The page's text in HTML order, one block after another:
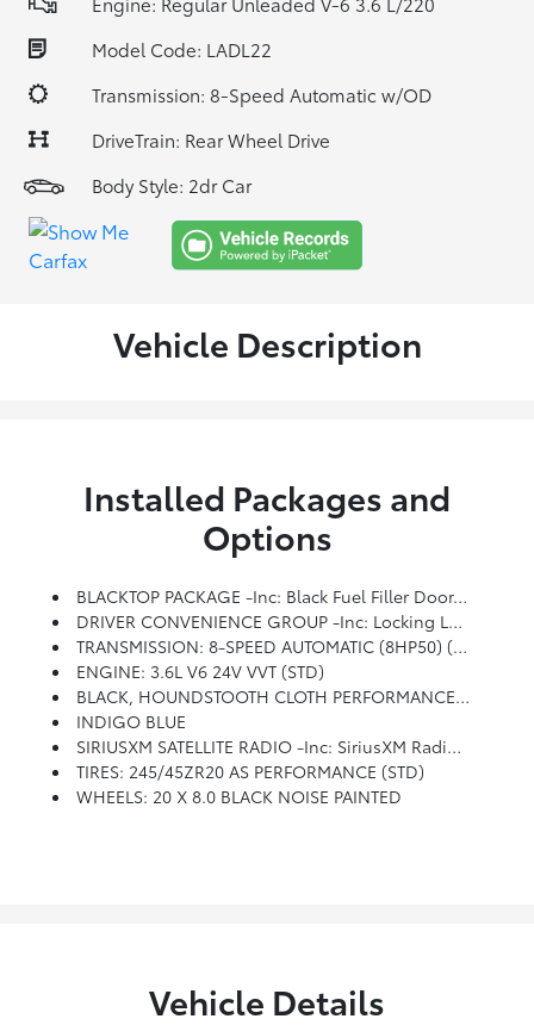
Model Code: LADL22
Transmission: 8-Speed Automatic w/OD
DriveTrain: Rear Wheel Drive
Body Style: 2dr Car
Vehicle Description
Installed Packages and
Options
BLACKTOP PACKAGE -inc: Black Fuel Filler Door, Gloss Black I/P Cluster Trim Rings, Rear Black Spoiler, Satin Black Dodge Tail Lamp Badge, GT Black Grille Badge, Wheels: 20 X 8.0 Black Noise Painted, Black Grille W/Bezel, Challenger Blacktop Grille Badge
DRIVER CONVENIENCE GROUP -inc: Locking Lug Nuts, Exterior Mirrors W/Heating Element, Blind Spot & Cross Path Detection, Body Color Exterior Mirrors, Power Multi-Function Foldaway Mirrors, Deluxe Security Alarm, High Intensity Discharge Headlamps
TRANSMISSION: 8-SPEED AUTOMATIC (8HP50) (STD)
ENGINE: 3.6L V6 24V VVT (STD)
BLACK, HOUNDSTOOTH CLOTH PERFORMANCE SEATS
INDIGO BLUE
SIRIUSXM SATELLITE RADIO -inc: SiriusXM Radio Service, For More Info, Call 800-643-2112
TIRES: 245/45ZR20 AS PERFORMANCE (STD)
WHEELS: 20 X 8.0 BLACK NOISE PAINTED
Vehicle Details